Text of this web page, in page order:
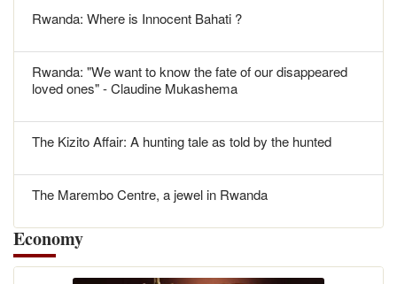
Rwanda: Where is Innocent Bahati ?
Rwanda: "We want to know the fate of our disappeared
loved ones" - Claudine Mukashema
The Kizito Affair: A hunting tale as told by the hunted
The Marembo Centre, a jewel in Rwanda
Economy